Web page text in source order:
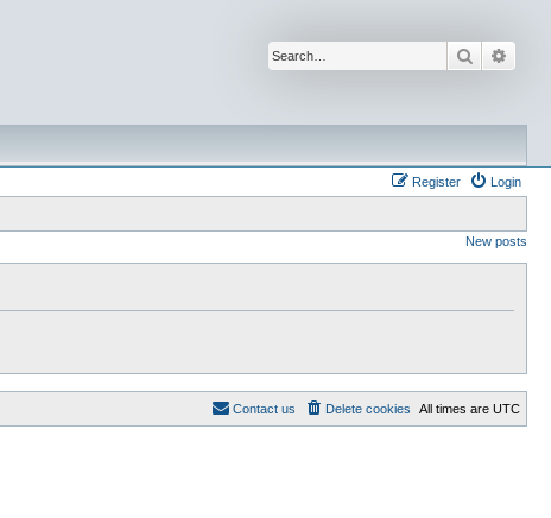
Search
Login
Register
New posts
All times are UTC
Delete cookies
Contact us